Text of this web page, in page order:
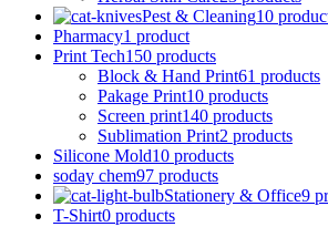
Pest & Cleaning10
Pharmacy1 product
Print Tech150 products
Block & Hand Print61 products
Pakage Print10 products
Screen print140 products
Sublimation Print2 products
Silicone Mold10 products
soday chem97 products
Stationery & Office9
T-Shirt0 products